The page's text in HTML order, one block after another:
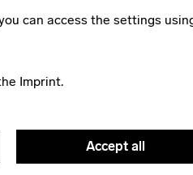
can access the settings
Imprint.
Accept all
archive. The audio
composition. An
glass, metal and stone, the
poems.